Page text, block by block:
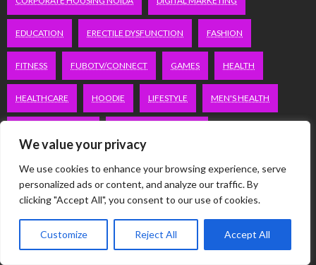
We value your privacy
We use cookies to enhance your browsing experience, serve
personalized ads or content, and analyze our traffic. By
clicking "Accept All", you consent to our use of cookies.
Customize Reject All Accept All
EDUCATION ERECTILE DYSFUNCTION FASHION
FITNESS FUBOTV/CONNECT GAMES HEALTH
HEALTHCARE HOODIE LIFESTYLE MEN'S HEALTH
SERVICE APARTMENTS BANGALORE SERVICE APARTMENTS DELHI